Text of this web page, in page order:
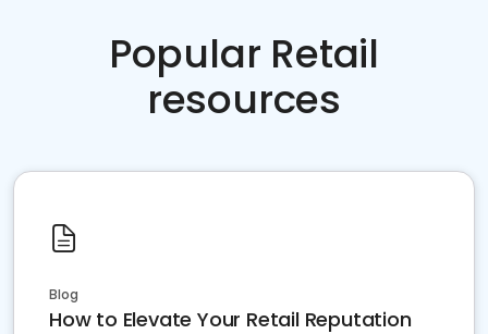
Popular Retail
resources
Blog
How to Elevate Your Retail Reputation